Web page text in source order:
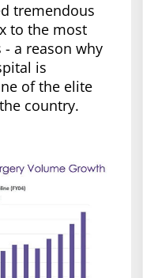
tremendous
to the most
a reason why
is
of the elite
country.